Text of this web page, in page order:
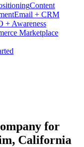
Content
Email + CRM
+ Awareness
Marketplace
for
, California